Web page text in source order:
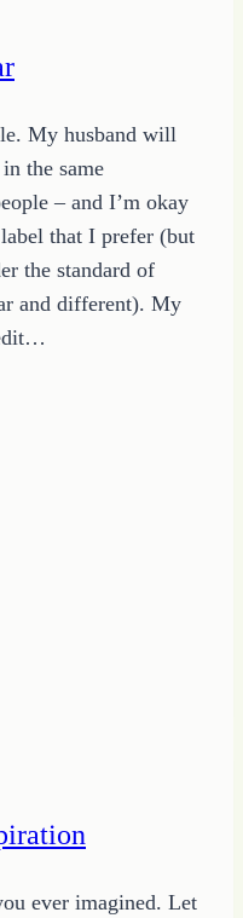
My husband will
the same
– and I’m okay
that I prefer (but
the standard of
and different). My
ever imagined. Let